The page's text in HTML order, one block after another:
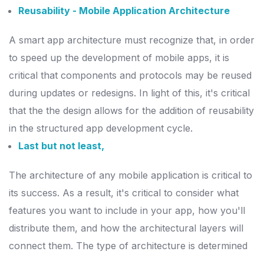
Reusability - Mobile Application Architecture
A smart app architecture must recognize that, in order
to speed up the development of mobile apps, it is
critical that components and protocols may be reused
during updates or redesigns. In light of this, it's critical
that the the design allows for the addition of reusability
in the structured app development cycle.
Last but not least,
The architecture of any mobile application is critical to
its success. As a result, it's critical to consider what
features you want to include in your app, how you'll
distribute them, and how the architectural layers will
connect them. The type of architecture is determined